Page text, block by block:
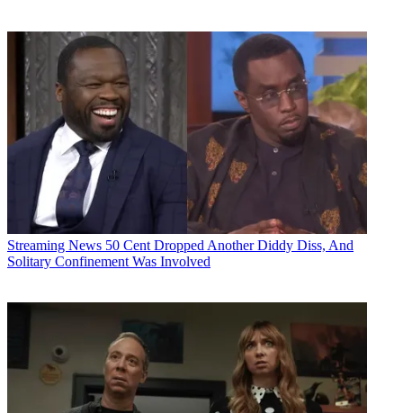
Streaming News 50 Cent Dropped Another Diddy Diss, And
Solitary Confinement Was Involved